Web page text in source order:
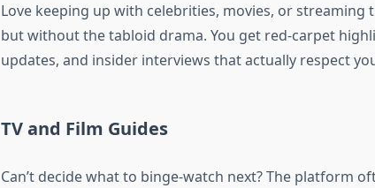
Love keeping up with celebrities, movies, or streaming
but without the tabloid drama. You get red-carpet
updates, and insider interviews that actually respect
TV and Film Guides
Can’t decide what to binge-watch next? The platform